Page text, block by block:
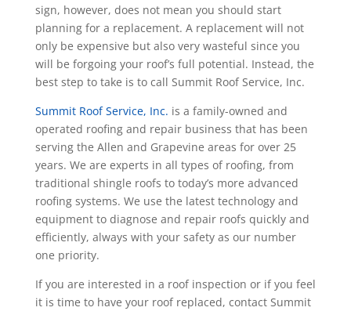
sign, however, does not mean you should start
planning for a replacement. A replacement will not
only be expensive but also very wasteful since you
will be forgoing your roof’s full potential. Instead, the
best step to take is to call Summit Roof Service, Inc.
Summit Roof Service, Inc. is a family-owned and
operated roofing and repair business that has been
serving the Allen and Grapevine areas for over 25
years. We are experts in all types of roofing, from
traditional shingle roofs to today’s more advanced
roofing systems. We use the latest technology and
equipment to diagnose and repair roofs quickly and
efficiently, always with your safety as our number
one priority.
If you are interested in a roof inspection or if you feel
it is time to have your roof replaced, contact Summit